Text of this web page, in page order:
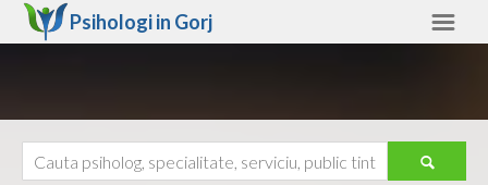
Psihologi in Gorj
Ajutor